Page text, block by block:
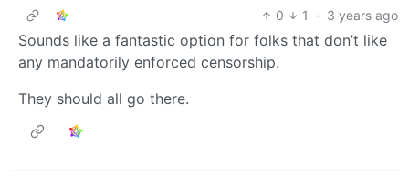
0
1 · 3 years ago
Sounds like a fantastic option for folks that don’t like
any mandatorily enforced censorship.
They should all go there.